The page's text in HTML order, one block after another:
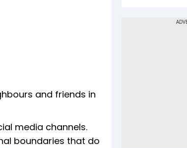
and friends in
media channels.
boundaries that do